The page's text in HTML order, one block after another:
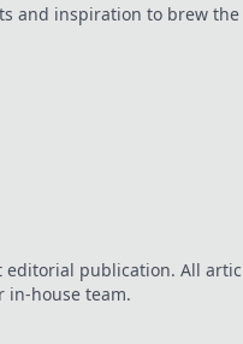
and inspiration to brew
editorial publication. All
in-house team.